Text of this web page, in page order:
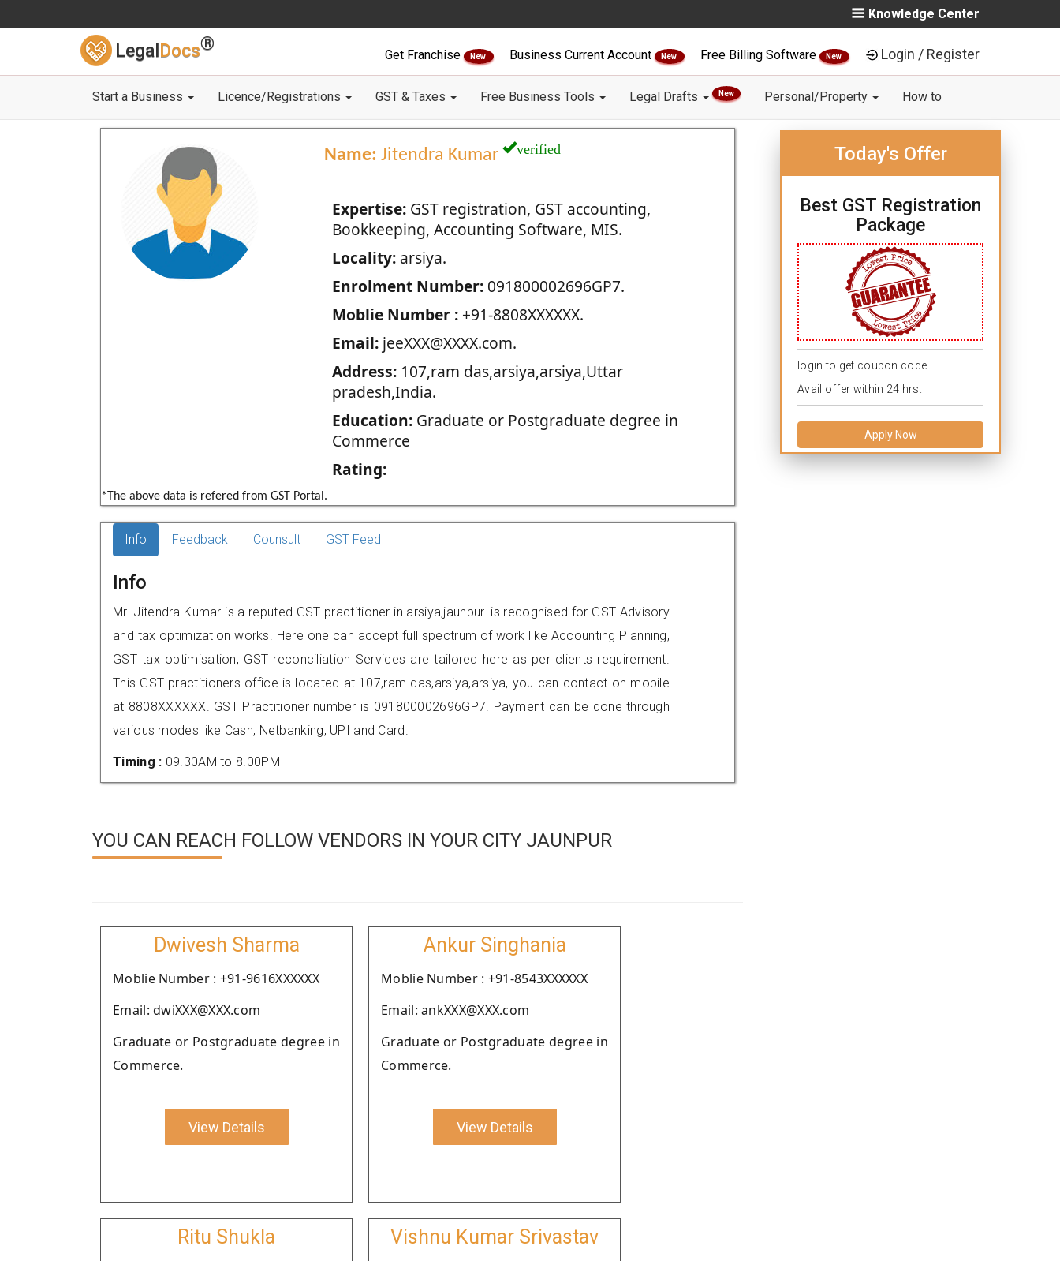
Knowledge Center
Legal Docs®
Get Franchise New Business Current Account New Free Billing Software New Login / Register
Start a Business Licence/Registrations GST & Taxes Free Business Tools Legal Drafts New Personal/Property How to
Name: Jitendra Kumar verified
Expertise:GST registration, GST accounting,
Bookkeeping, Accounting Software, MIS.
Locality:arsiya.
Enrolment Number:091800002696GP7.
Moblie Number :+91-8808XXXXXX.
Email:jeeXXX@XXXX.com.
Address:107,ram das,arsiya,arsiya,Uttar
pradesh,India.
Education:Graduate or Postgraduate degree in
Commerce
Rating:
*The above data is refered from GST Portal.
Today's Offer
Best GST Registration
Package
login to get coupon code.
Avail offer within 24 hrs.
Apply Now
Info Feedback Counsult GST Feed
Info
Mr. Jitendra Kumar is a reputed GST practitioner in arsiya,jaunpur. is recognised for GST Advisory
and tax optimization works. Here one can accept full spectrum of work like Accounting Planning,
GST tax optimisation, GST reconciliation Services are tailored here as per clients requirement.
This GST practitioners office is located at 107,ram das,arsiya,arsiya, you can contact on mobile
at 8808XXXXXX. GST Practitioner number is 091800002696GP7. Payment can be done through
various modes like Cash, Netbanking, UPI and Card.
Timing : 09.30AM to 8.00PM
YOU CAN REACH FOLLOW VENDORS IN YOUR CITY JAUNPUR
Dwivesh Sharma
Moblie Number : +91-9616XXXXXX
Email: dwiXXX@XXX.com
Graduate or Postgraduate degree in
Commerce.
View Details
Ankur Singhania
Moblie Number : +91-8543XXXXXX
Email: ankXXX@XXX.com
Graduate or Postgraduate degree in
Commerce.
View Details
Ritu Shukla Vishnu Kumar Srivastav